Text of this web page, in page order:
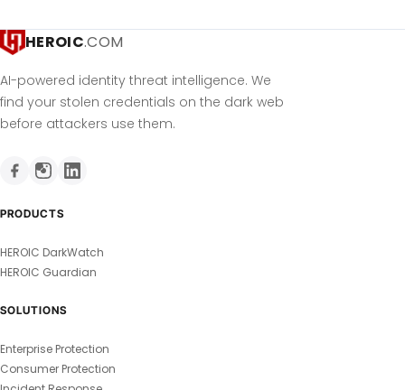
HEROIC.COM
AI-powered identity threat intelligence. We
find your stolen credentials on the dark web
before attackers use them.
PRODUCTS
HEROIC DarkWatch
HEROIC Guardian
SOLUTIONS
Enterprise Protection
Consumer Protection